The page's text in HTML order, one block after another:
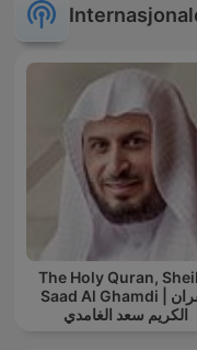
The Holy Quran,
Saad Al Ghamdi | القران
الكريم سعد الغامدي